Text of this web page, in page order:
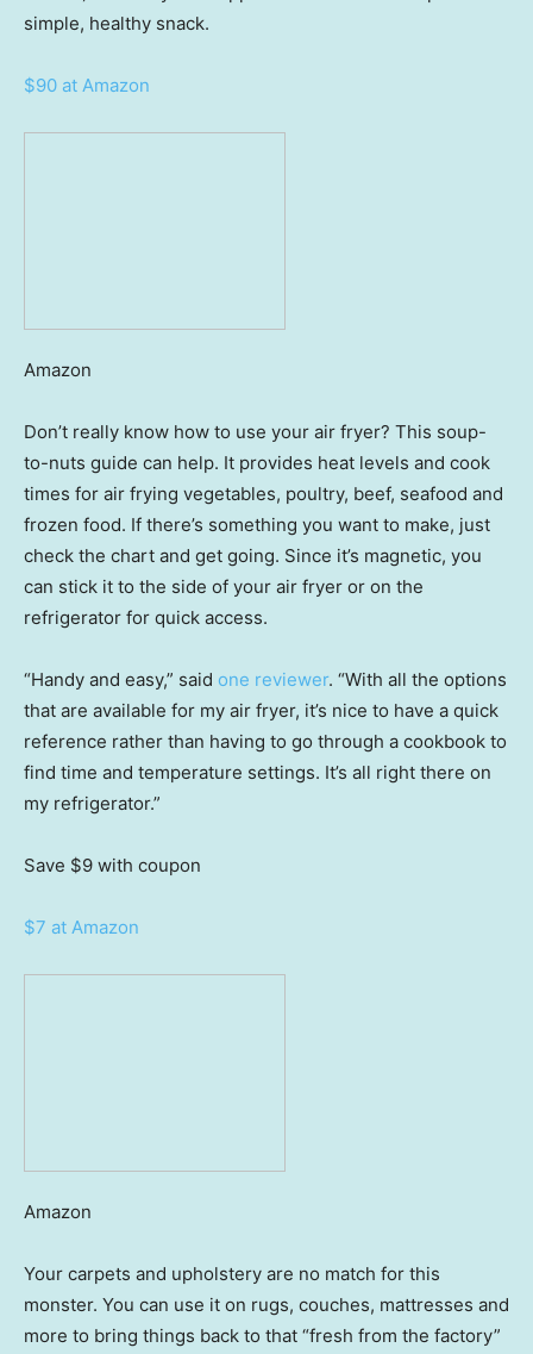
simple, healthy snack.
$90 at Amazon
Amazon
Don’t really know how to use your air fryer? This soup-
to-nuts guide can help. It provides heat levels and cook
times for air frying vegetables, poultry, beef, seafood and
frozen food. If there’s something you want to make, just
check the chart and get going. Since it’s magnetic, you
can stick it to the side of your air fryer or on the
refrigerator for quick access.
“Handy and easy,” said one reviewer. “With all the options
that are available for my air fryer, it’s nice to have a quick
reference rather than having to go through a cookbook to
find time and temperature settings. It’s all right there on
my refrigerator.”
Save $9 with coupon
$7 at Amazon
Amazon
Your carpets and upholstery are no match for this
monster. You can use it on rugs, couches, mattresses and
more to bring things back to that “fresh from the factory”